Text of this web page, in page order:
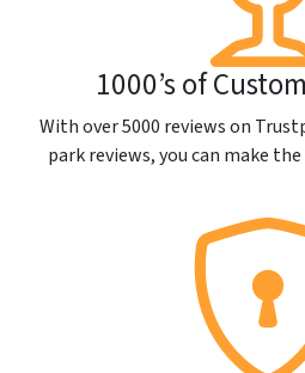
1000’s of
With over 5000 reviews on
park reviews, you can make